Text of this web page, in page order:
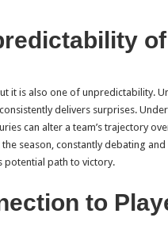
it is also one of unpredictability.
delivers surprises.
can alter a team’s trajectory
season, constantly debating and
potential path to victory.
to